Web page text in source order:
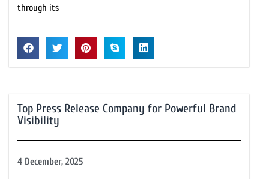
through its
Top Press Release Company for Powerful Brand
Visibility
4 December, 2025